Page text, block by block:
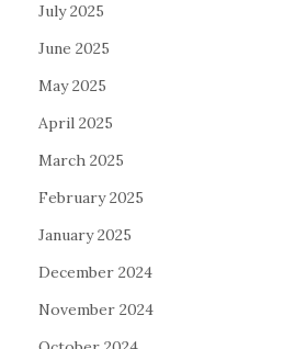
July 2025
June 2025
May 2025
April 2025
March 2025
February 2025
January 2025
December 2024
November 2024